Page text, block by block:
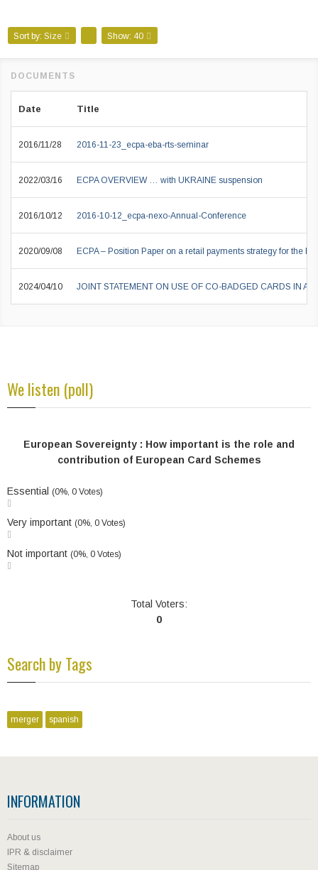
Sort by: Size Show: 40
Date Title
2016/11/28 2016-11-23_ecpa-eba-rts-seminar
2022/03/16 ECPA OVERVIEW … with UKRAINE suspension
2016/10/12 2016-10-12_ecpa-nexo-Annual-Conference
2020/09/08 ECPA – Position Paper on a retail payments strategy for the EU
2024/04/10 JOINT STATEMENT ON USE OF CO-BADGED CARDS IN A
We listen (poll)
European Sovereignty : How important is the role and
contribution of European Card Schemes
Essential (0%, 0 Votes)
Very important (0%, 0 Votes)
Not important (0%, 0 Votes)
Total Voters:
0
Search by Tags
merger spanish
INFORMATION
About us
IPR & disclaimer
Sitemap